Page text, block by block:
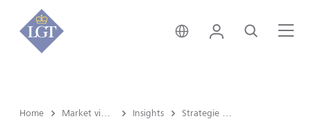
Svizzera • italiano
Login Cerca
Home Insights